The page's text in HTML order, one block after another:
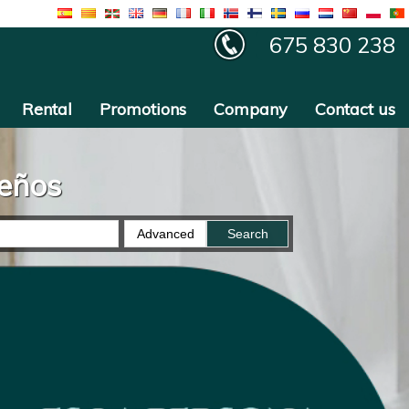
675 830 238
Rental Promotions Company Contact us
Advanced Search